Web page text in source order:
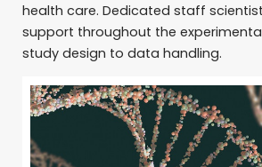
health care. Dedicated staff
support throughout the
study design to data handling.